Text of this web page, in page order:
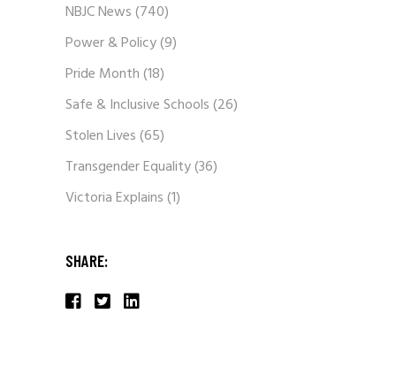
NBJC News(740)
Power & Policy(9)
Pride Month(18)
Safe & Inclusive Schools(26)
Stolen Lives(65)
Transgender Equality(36)
Victoria Explains(1)
SHARE: